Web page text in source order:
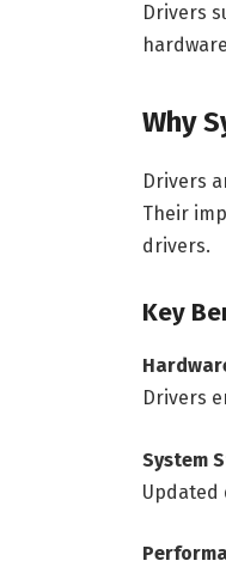
Drivers
Why
Drivers
Their
drivers.
Key
Drivers
System
Updated